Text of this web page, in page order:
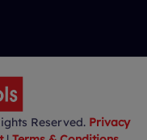
Reserved. Privacy